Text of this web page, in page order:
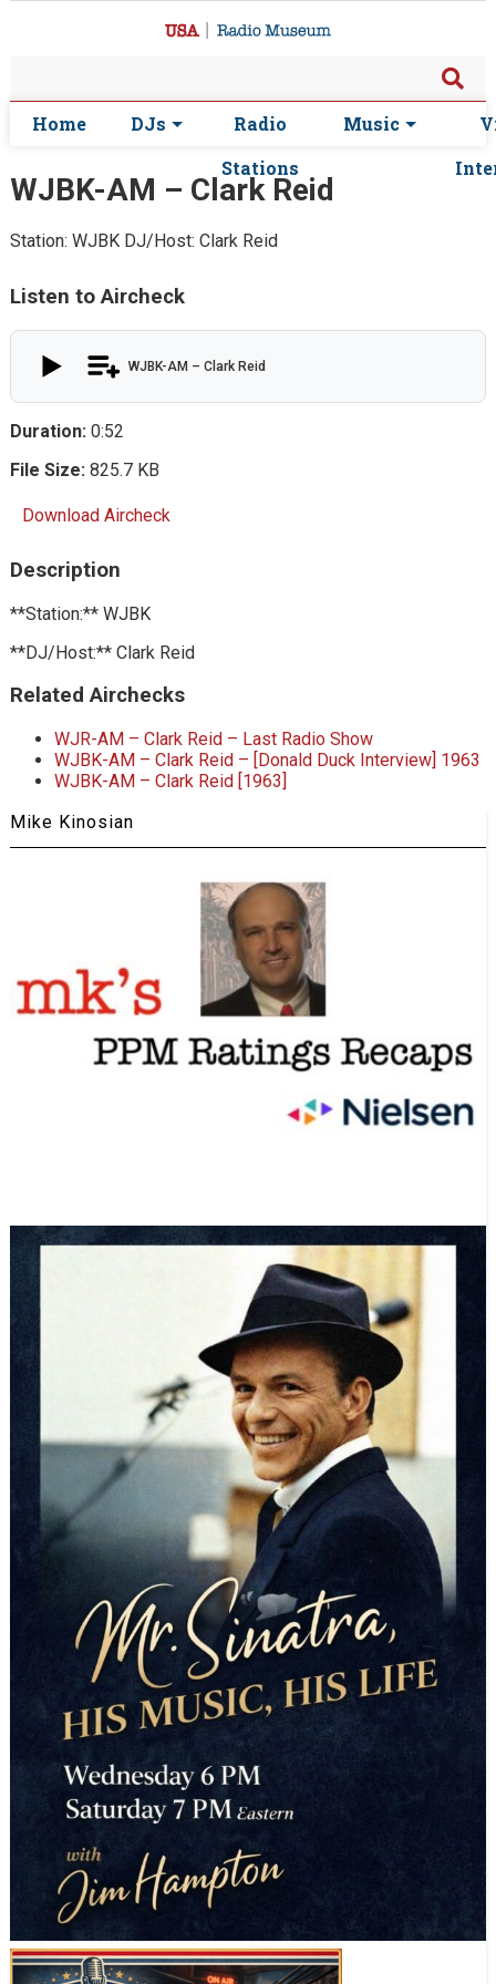
Home DJs
Radio
Stations
Music
WJBK-AM – Clark Reid
Station: WJBK DJ/Host: Clark Reid
Listen to Aircheck
WJBK-AM – Clark Reid
Duration:0:52
File Size:825.7 KB
Download Aircheck
Description
**Station:** WJBK
**DJ/Host:** Clark Reid
Related Airchecks
WJR-AM – Clark Reid – Last Radio Show
WJBK-AM – Clark Reid – [Donald Duck Interview] 1963
WJBK-AM – Clark Reid [1963]
Mike Kinosian